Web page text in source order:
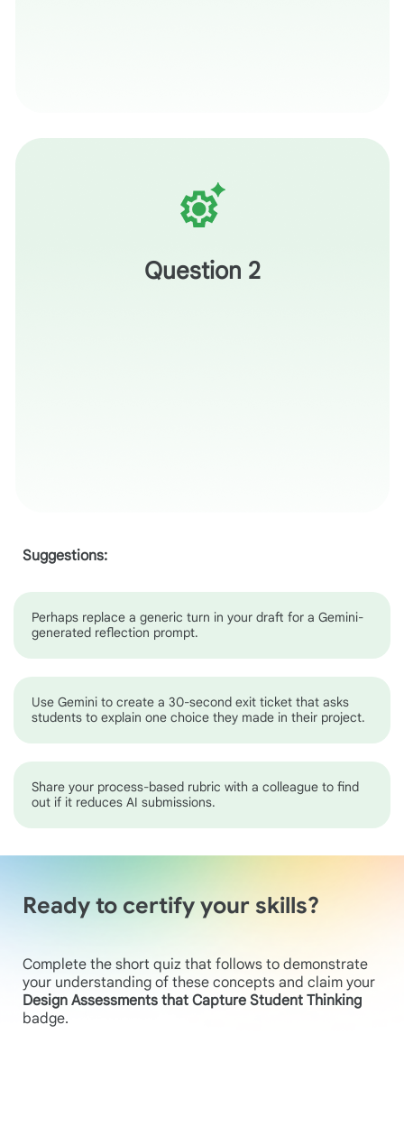
Question 2
What is one thing you’ve learned today—a specific
into practice by the end of the week?
Suggestions:
Perhaps replace a generic turn in your draft for a Gemini-
generated reflection prompt.
Use Gemini to create a 30-second exit ticket that asks
students to explain one choice they made in their project.
Share your process-based rubric with a colleague to find
out if it reduces AI submissions.
Ready to certify your skills?
Complete the short quiz that follows to demonstrate
your understanding of these concepts and claim your
Design Assessments that Capture Student Thinking
badge.